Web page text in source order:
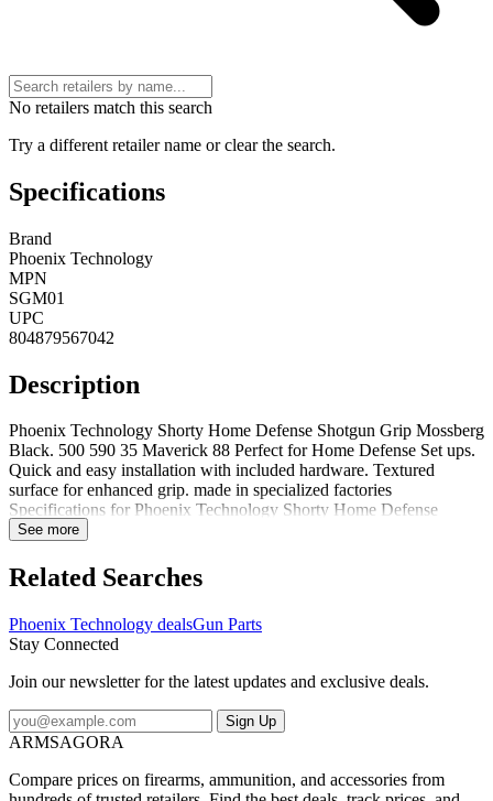
No retailers match this search
Try a different retailer name or clear the search.
Specifications
Brand
Phoenix Technology
MPN
SGM01
UPC
804879567042
Description
Phoenix Technology Shorty Home Defense Shotgun Grip Mossberg
Black. 500 590 35 Maverick 88 Perfect for Home Defense Set ups.
Quick and easy installation with included hardware. Textured
surface for enhanced grip. made in specialized factories
Specifications for Phoenix Technology Shorty Home Defense
Shotgun Grip: Manufacturer: Phoenix Technology Color: Black
Attachment Type: Bolt Fabric/Material: Glass-Filled Nylon Width: 2
in Height: 8 in Features of Phoenix Technology Shorty Home
MAVERICK 88 Package Contents: Phoenix Technology Shorty
Home Defense Shotgun Grip Installation Hardware Included What
Shorty Home Defense Shotgun Grip is compatible with? The
manufacturer suggests that Phoenix Technology Shorty Home
Defense Shotgun Grip is compatible with Remington Model 870
Mossberg Model 500Phoenix Technology SGM01: Shorty Home
See more
Related Searches
Phoenix Technology dealsGun Parts
Stay Connected
Join our newsletter for the latest updates and exclusive deals.
Sign Up
ARMSAGORA
Compare prices on firearms, ammunition, and accessories from